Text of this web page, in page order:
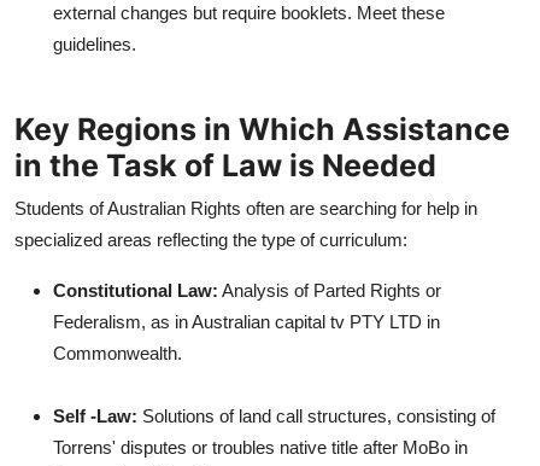
external changes but require booklets. Meet these
guidelines.
Key Regions in Which Assistance
in the Task of Law is Needed
Students of Australian Rights often are searching for help in
specialized areas reflecting the type of curriculum:
Constitutional Law: Analysis of Parted Rights or
Federalism, as in Australian capital tv PTY LTD in
Commonwealth.
Self -Law: Solutions of land call structures, consisting of
Torrens' disputes or troubles native title after MoBo in